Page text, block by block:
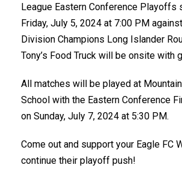
League Eastern Conference Playoffs
Friday, July 5, 2024 at 7:00 PM
Division Champions Long Islander
Tony’s Food Truck will be onsite with
All matches will be played at
School with the Eastern Conference
on Sunday, July 7, 2024 at 5:30 PM.
Come out and support your Eagle FC
continue their playoff push!